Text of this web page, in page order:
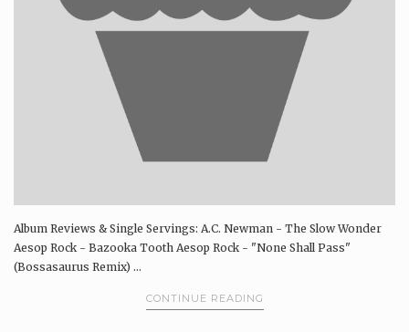
Album Reviews & Single Servings: A.C. Newman - The Slow Wonder
Aesop Rock - Bazooka Tooth Aesop Rock - "None Shall Pass"
(Bossasaurus Remix) ...
CONTINUE READING